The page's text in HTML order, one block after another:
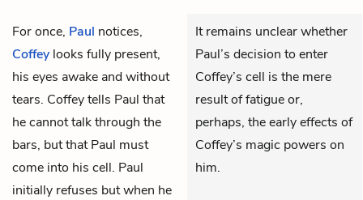
For once, Paul notices,
Coffey looks fully present,
his eyes awake and without
tears. Coffey tells Paul that
he cannot talk through the
bars, but that Paul must
come into his cell. Paul
initially refuses but when he
It remains unclear whether
Paul’s decision to enter
Coffey’s cell is the mere
result of fatigue or,
perhaps, the early effects of
Coffey’s magic powers on
him.